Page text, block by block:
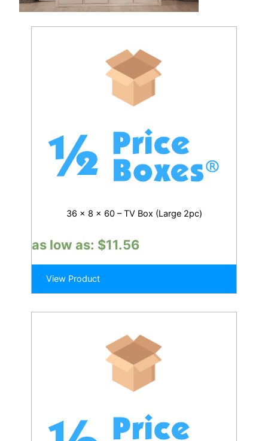
36 x 8 x 60 – TV Box (Large 2pc)
as low as: $11.56
View Product